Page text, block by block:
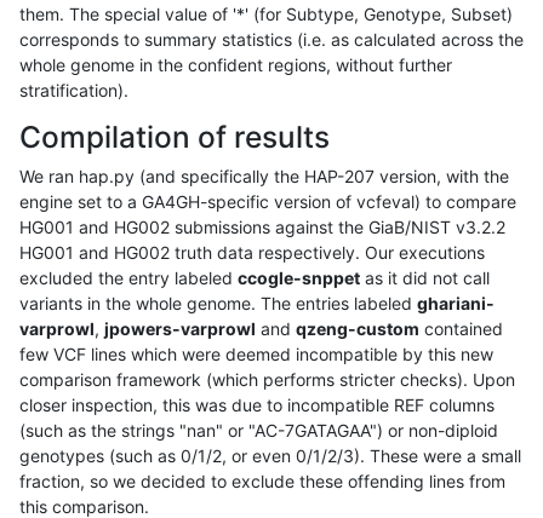
them. The special value of '*' (for Subtype, Genotype, Subset)
corresponds to summary statistics (i.e. as calculated across the
whole genome in the confident regions, without further
stratification).
Compilation of results
We ran hap.py (and specifically the HAP-207 version, with the
engine set to a GA4GH-specific version of vcfeval) to compare
HG001 and HG002 submissions against the GiaB/NIST v3.2.2
HG001 and HG002 truth data respectively. Our executions
excluded the entry labeled ccogle-snppet as it did not call
variants in the whole genome. The entries labeled ghariani-
varprowl, jpowers-varprowl and qzeng-custom contained
few VCF lines which were deemed incompatible by this new
comparison framework (which performs stricter checks). Upon
closer inspection, this was due to incompatible REF columns
(such as the strings "nan" or "AC-7GATAGAA") or non-diploid
genotypes (such as 0/1/2, or even 0/1/2/3). These were a small
fraction, so we decided to exclude these offending lines from
this comparison.